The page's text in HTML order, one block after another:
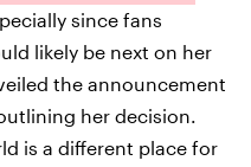
since fans
likely be next on her
the announcement
her decision.
is a different place for